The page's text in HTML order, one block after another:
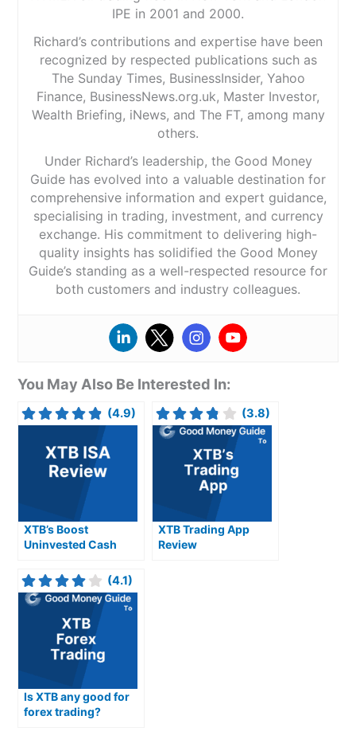
IPE in 2001 and 2000.
Richard’s contributions and expertise have been
recognized by respected publications such as
The Sunday Times, BusinessInsider, Yahoo
Finance, BusinessNews.org.uk, Master Investor,
Wealth Briefing, iNews, and The FT, among many
others.
Under Richard’s leadership, the Good Money
Guide has evolved into a valuable destination for
comprehensive information and expert guidance,
specialising in trading, investment, and currency
exchange. His commitment to delivering high-
quality insights has solidified the Good Money
Guide’s standing as a well-respected resource for
both customers and industry colleagues.
You May Also Be Interested In:
(4.9)
XTB’s Boost
Uninvested Cash
Stocks & Shares ISA
(3.8)
XTB Trading App
Review
(4.1)
Is XTB any good for
forex trading?